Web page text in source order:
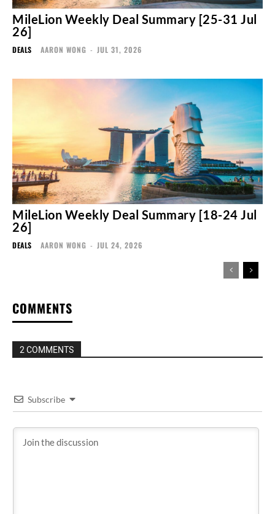
MileLion Weekly Deal Summary [25-31 Jul
26]
DEALS AARON WONG - JUL 31, 2026
MileLion Weekly Deal Summary [18-24 Jul
26]
DEALS AARON WONG - JUL 24, 2026
COMMENTS
2 COMMENTS
Subscribe